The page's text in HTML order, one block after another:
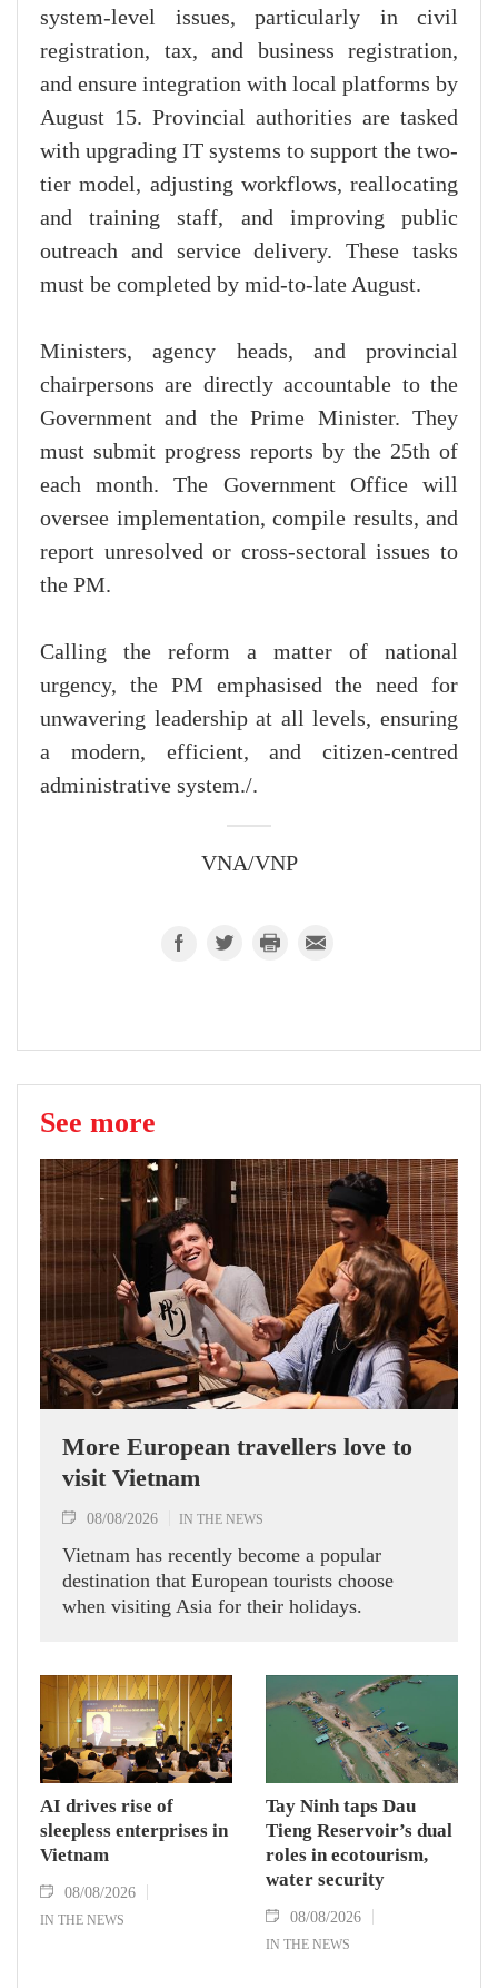
system-level issues, particularly in civil
registration, tax, and business registration,
and ensure integration with local platforms by
August 15. Provincial authorities are tasked
with upgrading IT systems to support the two-
tier model, adjusting workflows, reallocating
and training staff, and improving public
outreach and service delivery. These tasks
must be completed by mid-to-late August.
Ministers, agency heads, and provincial
chairpersons are directly accountable to the
Government and the Prime Minister. They
must submit progress reports by the 25th of
each month. The Government Office will
oversee implementation, compile results, and
report unresolved or cross-sectoral issues to
the PM.
Calling the reform a matter of national
urgency, the PM emphasised the need for
unwavering leadership at all levels, ensuring
a modern, efficient, and citizen-centred
administrative system./.
VNA/VNP
See more
More European travellers love to
visit Vietnam
08/08/2026 IN THE NEWS
Vietnam has recently become a popular
destination that European tourists choose
when visiting Asia for their holidays.
AI drives rise of
sleepless enterprises in
Vietnam
08/08/2026
IN THE NEWS
Tay Ninh taps Dau
Tieng Reservoir’s dual
roles in ecotourism,
water security
08/08/2026
IN THE NEWS